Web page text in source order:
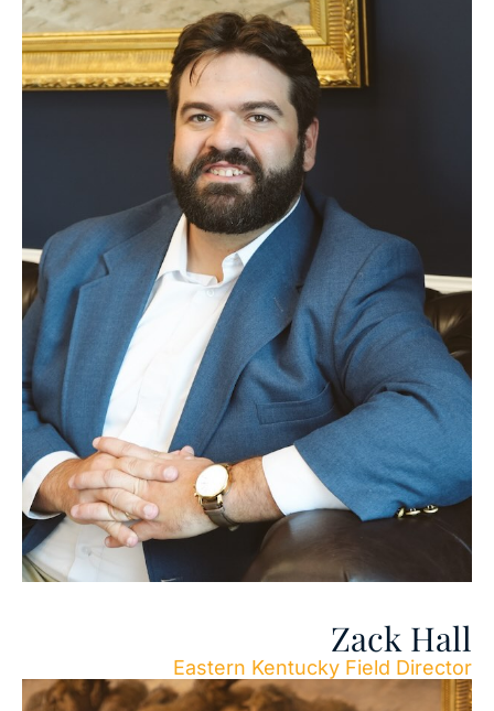
Zack Hall
Eastern Kentucky Field Director